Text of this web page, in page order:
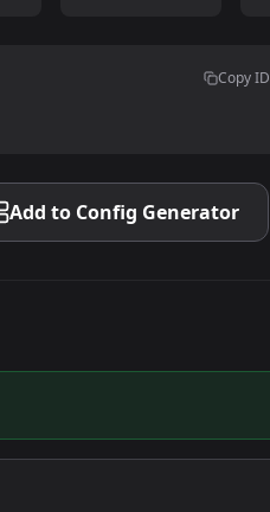
Copy ID
Add to Config Generator